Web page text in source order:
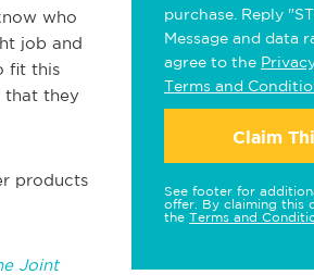
who
job and
fit this
that they
products
Joint
purchase. Reply
Message and data
agree to the
Terms and
Claim
See footer for
offer. By claiming this
the Terms and